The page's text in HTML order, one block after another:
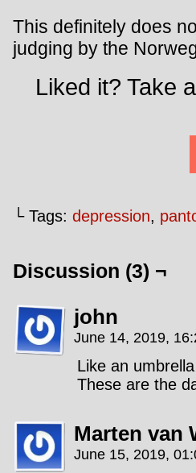
This definitely does
judging by the
Liked it? Take
└ Tags: depression,
Discussion (3) ¬
john
June 14, 2019,
Like an
These are the
Marten van
June 15, 2019,